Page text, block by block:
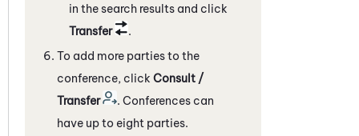
in the search results and click
Transfer
.
To add more parties to the
conference, click Consult /
Transfer
. Conferences can
have up to eight parties.